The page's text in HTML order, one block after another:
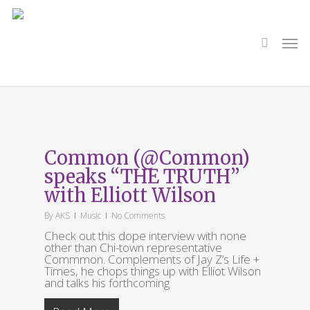
Skip
Common (@Common)
speaks “THE TRUTH”
with Elliott Wilson
ByAKS Music No Comments
Check out this dope interview with none
other than Chi-town representative
Commmon. Complements of Jay Z‘s Life +
Times, he chops things up with Elliot Wilson
and talks his forthcoming